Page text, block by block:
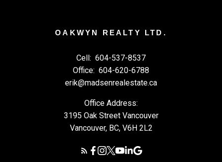
OAKWYN REALTY LTD.
Cell: 604-537-8537
Office: 604-620-6788
erik@madsenrealestate.ca
Office Address:
3195 Oak Street Vancouver
Vancouver, BC, V6H 2L2